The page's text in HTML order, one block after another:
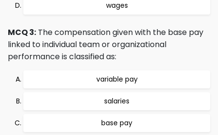
wages
MCQ 3: The compensation given with the base pay
linked to individual team or organizational
performance is classified as:
variable pay
salaries
base pay